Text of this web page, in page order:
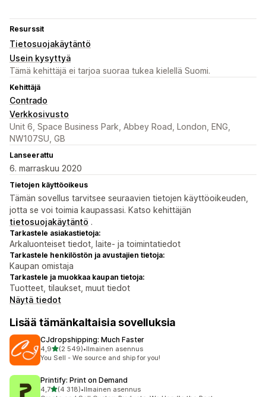
Resurssit
Tietosuojakäytäntö
Usein kysyttyä
Tämä kehittäjä ei tarjoa suoraa tukea kielellä Suomi.
Kehittäjä
Contrado
Verkkosivusto
Unit 6, Space Business Park, Abbey Road, London, ENG,
NW107SU, GB
Lanseerattu
6. marraskuu 2020
Tietojen käyttöoikeus
Tämän sovellus tarvitsee seuraavien tietojen käyttöoikeuden,
jotta se voi toimia kaupassasi. Katso kehittäjän
tietosuojakäytäntö .
Tarkastele asiakastietoja:
Arkaluonteiset tiedot, laite- ja toimintatiedot
Tarkastele henkilöstön ja avustajien tietoja:
Kaupan omistaja
Tarkastele ja muokkaa kaupan tietoja:
Tuotteet, tilaukset, muut tiedot
Näytä tiedot
Lisää tämänkaltaisia sovelluksia
CJdropshipping: Much Faster
4,9/ 5 tähteä
(2 549)
2549 arvostelua yhteensä
•Ilmainen asennus
You Sell - We source and ship for you!
Printify: Print on Demand
4,7/ 5 tähteä
(4 318)
4318 arvostelua yhteensä
•Ilmainen asennus